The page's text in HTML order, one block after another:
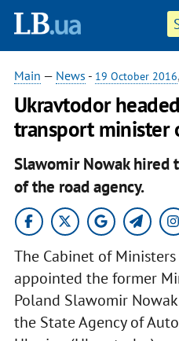
Main — News - 19 October 2016
Ukravtodor
transport minister
Slawomir Nowak hired
of the road agency.
The Cabinet of
appointed the former
Poland Slawomir
the State Agency of